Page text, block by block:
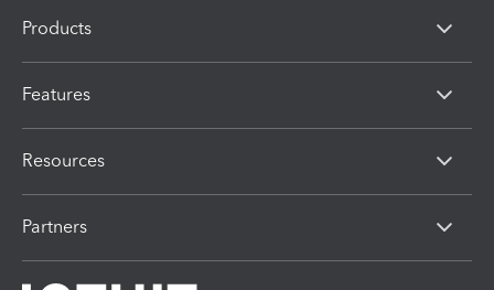
Products
Features
Resources
Partners